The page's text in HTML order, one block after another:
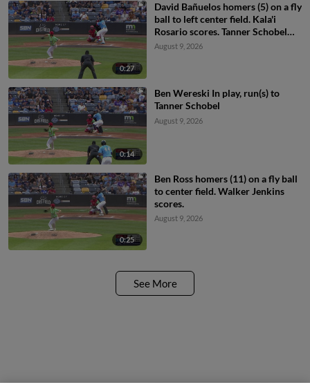
0:27
David Bañuelos homers (5) on a fly
ball to left center field. Kala'i
Rosario scores. Tanner Schobel
scores.
August 9, 2026
0:14
Ben Wereski In play, run(s) to
Tanner Schobel
August 9, 2026
0:25
Ben Ross homers (11) on a fly ball
to center field. Walker Jenkins
scores.
August 9, 2026
See More